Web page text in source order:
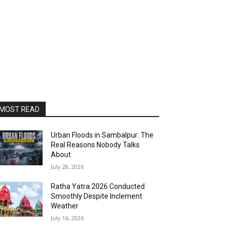
READ
Urban Floods in Sambalpur: The
Real Reasons Nobody Talks
About
July 28, 2026
Ratha Yatra 2026 Conducted
Smoothly Despite Inclement
Weather
July 16, 2026